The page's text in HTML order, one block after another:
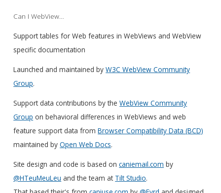
Can I WebView…
Support tables for Web features in WebViews and WebView
specific documentation
Launched and maintained byW3C WebView Community
Group.
Support data contributions by theWebView Community
Group on behavioral differences in WebViews and web
feature support data fromBrowser Compatibility Data (BCD)
maintained byOpen Web Docs.
Site design and code is based oncaniemail.com by
@HTeuMeuLeu and the team at Tilt Studio.